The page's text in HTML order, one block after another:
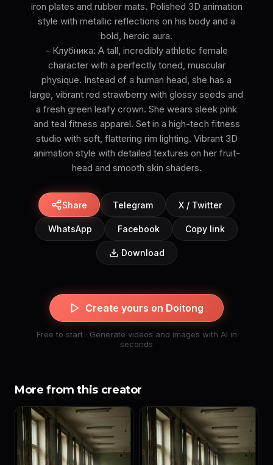
iron plates and rubber mats. Polished 3D animation
style with metallic reflections on his body and a
bold, heroic aura.
- Клубника: A tall, incredibly athletic female
character with a perfectly toned, muscular
physique. Instead of a human head, she has a
large, vibrant red strawberry with glossy seeds and
a fresh green leafy crown. She wears sleek pink
and teal fitness apparel. Set in a high-tech fitness
studio with soft, flattering rim lighting. Vibrant 3D
animation style with detailed textures on her fruit-
head and smooth skin shaders.
Share Telegram X / Twitter
WhatsApp Facebook Copy link
Download
Create yours on Doitong
Free to start · Generate videos and images with AI in
seconds
More from this creator